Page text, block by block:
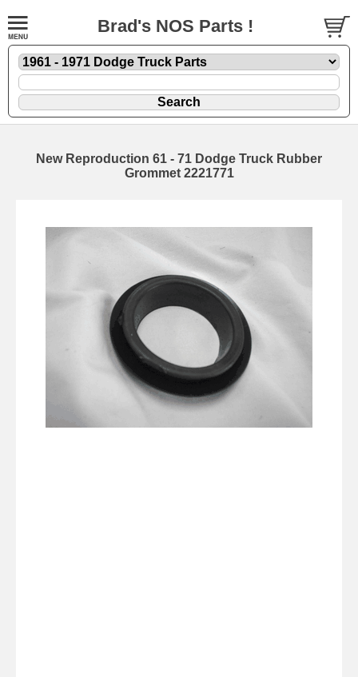
Brad's NOS Parts !
New Reproduction 61 - 71 Dodge Truck Rubber
Grommet 2221771